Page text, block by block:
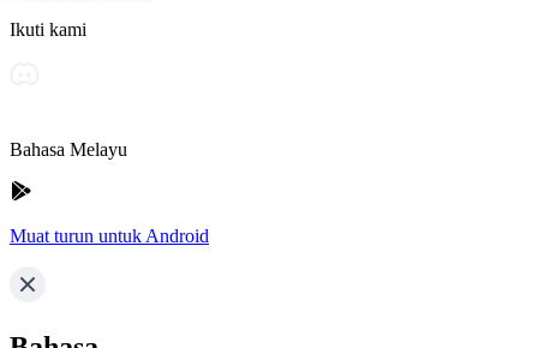
Ikuti kami
Bahasa Melayu
Muat turun untuk Android